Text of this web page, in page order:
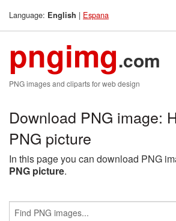
Language: English | Espana
pngimg.com
PNG images and cliparts for web design
Download PNG image:
PNG picture
In this page you can download PNG
PNG picture.